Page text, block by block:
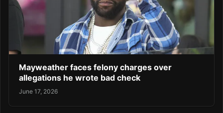
Mayweather faces felony charges over
allegations he wrote bad check
June 17, 2026